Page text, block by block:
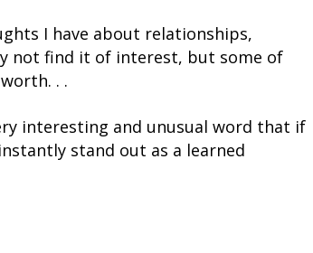
I have about relationships,
not find it of interest, but some of
. .
interesting and unusual word that if
stand out as a learned